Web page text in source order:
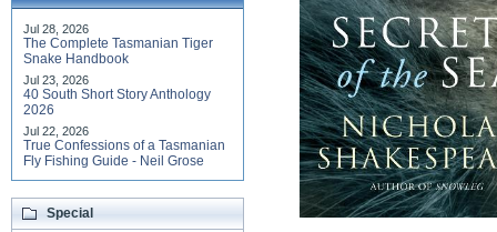
Jul 28, 2026
The Complete Tasmanian Tiger
Snake Handbook
Jul 23, 2026
40 South Short Story Anthology
2026
Jul 22, 2026
True Confessions of a Tasmanian
Fly Fishing Guide - Neil Grose
Special